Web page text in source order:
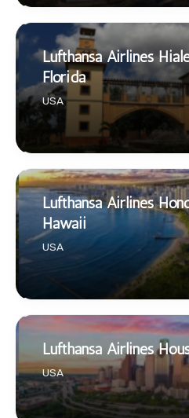
Lufthansa Airlines
Florida
USA
Lufthansa Airlines
Hawaii
USA
Lufthansa Airlines
USA